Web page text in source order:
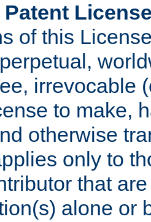
of this
irrevocable
to make,
otherwise
only to
that
alone or